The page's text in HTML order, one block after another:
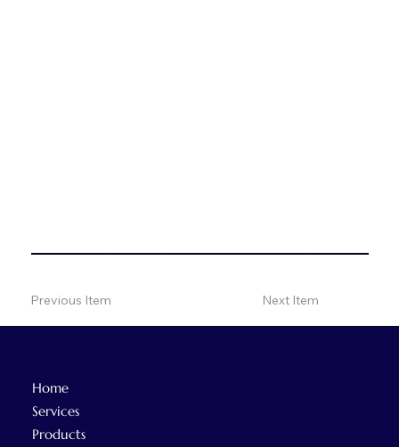
Previous Item Next Item
Home
Services
Products